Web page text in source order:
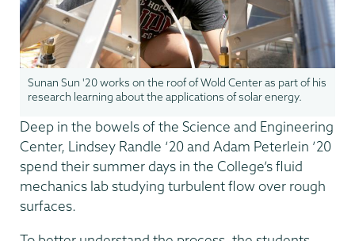
Sunan Sun '20 works on the roof of Wold Center as part of his
research learning about the applications of solar energy.
Deep in the bowels of the Science and Engineering
Center, Lindsey Randle ‘20 and Adam Peterlein ’20
spend their summer days in the College’s fluid
mechanics lab studying turbulent flow over rough
surfaces.